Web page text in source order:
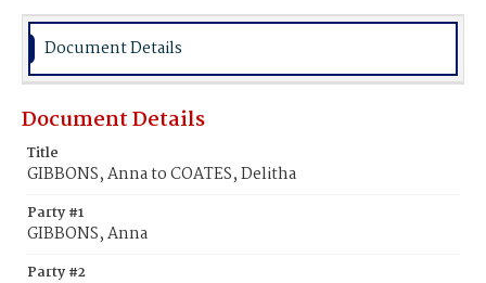
Document Details
Document Details
Title
GIBBONS, Anna to COATES, Delitha
Party #1
GIBBONS, Anna
Party #2